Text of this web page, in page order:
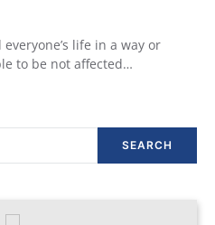
life in a way or
to be not affected…
SEARCH